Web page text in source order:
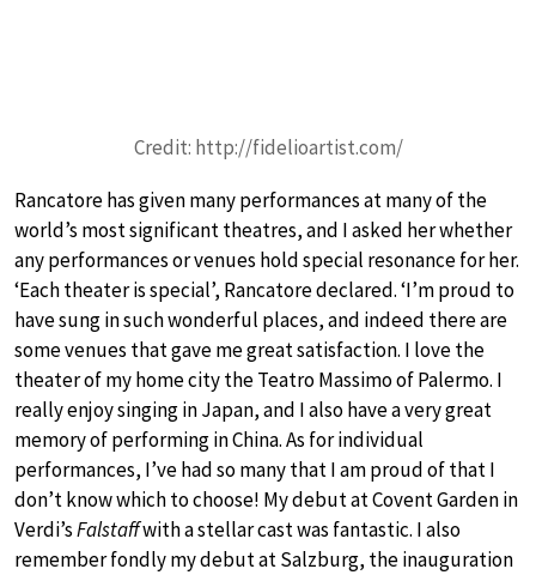
Credit: http://fidelioartist.com/
Rancatore has given many performances at many of the
world’s most significant theatres, and I asked her whether
any performances or venues hold special resonance for her.
‘Each theater is special’, Rancatore declared. ‘I’m proud to
have sung in such wonderful places, and indeed there are
some venues that gave me great satisfaction. I love the
theater of my home city the Teatro Massimo of Palermo. I
really enjoy singing in Japan, and I also have a very great
memory of performing in China. As for individual
performances, I’ve had so many that I am proud of that I
don’t know which to choose! My debut at Covent Garden in
Verdi’sFalstaffwith a stellar cast was fantastic. I also
remember fondly my debut at Salzburg, the inauguration